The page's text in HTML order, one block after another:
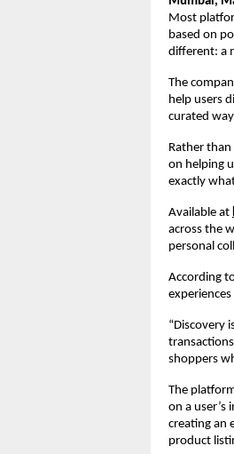
Most
based on
different: a
The
help users
curated
Rather
on helping
exactly
Available at
across the
personal
According
“Discovery
shoppers
The
on a user’s
creating an
product